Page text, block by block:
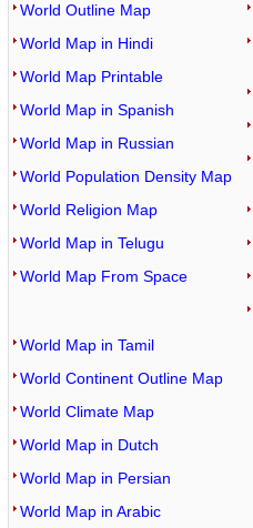
World Outline Map
World Map in Hindi
World Map Printable
World Map in Spanish
World Map in Russian
World Population Density Map
World Religion Map
World Map in Telugu
World Map From Space
World Map in Tamil
World Continent Outline Map
World Climate Map
World Map in Dutch
World Map in Persian
World Map in Arabic